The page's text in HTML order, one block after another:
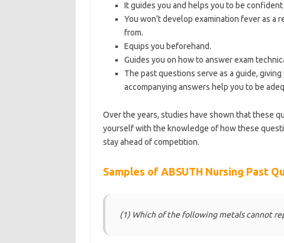
It guides you and helps you to be
You won’t develop examination fever as
from.
Equips you beforehand.
Guides you on how to answer exam
The past questions serve as a guide,
accompanying answers help you to be
Over the years, studies have shown that these
yourself with the knowledge of how these
stay ahead of competition.
Samples of ABSUTH Nursing Past
(1) Which of the following metals cannot